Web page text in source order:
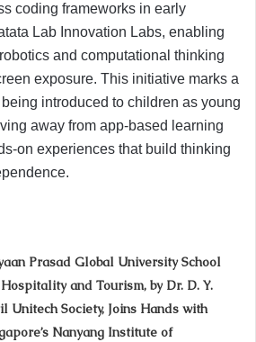
coding frameworks in early
Lab Innovation Labs, enabling
and computational thinking
exposure. This initiative marks a
introduced to children as young
away from app-based learning
on experiences that build thinking
Prasad Global University School
and Tourism, by Dr. D. Y.
Unitech Society, Joins Hands with
Nanyang Institute of